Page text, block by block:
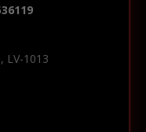
LV-1013